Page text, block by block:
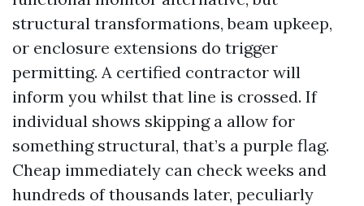
structural transformations, beam upkeep,
or enclosure extensions do trigger
permitting. A certified contractor will
inform you whilst that line is crossed. If
individual shows skipping a allow for
something structural, that’s a purple flag.
Cheap immediately can check weeks and
hundreds of thousands later, peculiarly